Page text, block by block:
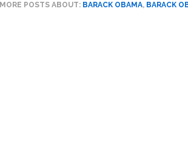
MORE POSTS ABOUT: BARACK OBAMA, BARACK